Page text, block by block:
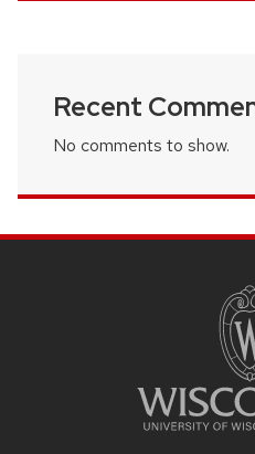
Recent
No comments to show.